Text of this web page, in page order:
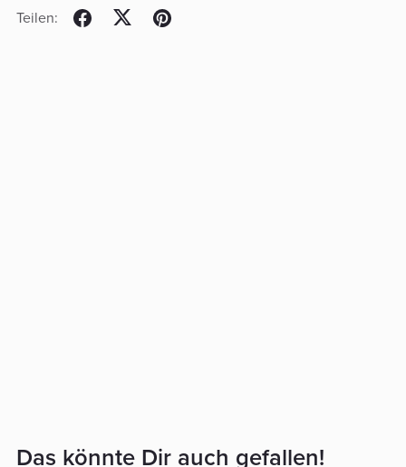
Teilen:
Das könnte Dir auch gefallen!